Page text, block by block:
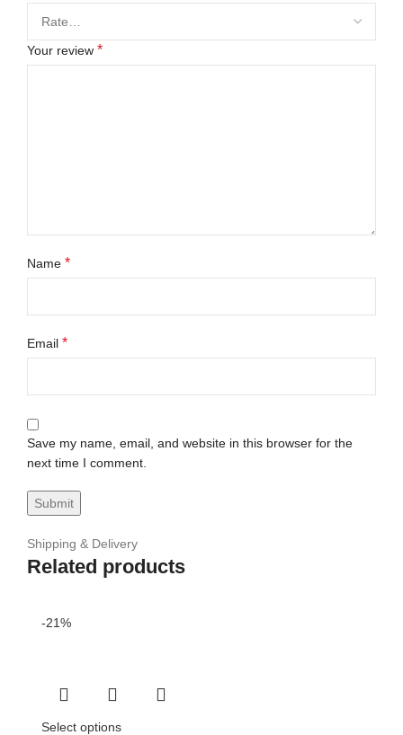
Your review *
Name *
Email *
Save my name, email, and website in this browser for the
next time I comment.
Shipping & Delivery
Related products
-21%
Select options